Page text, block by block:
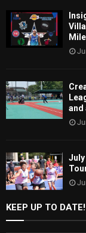
and
July
KEEP UP TO DATE!